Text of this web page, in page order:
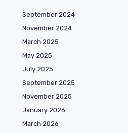
September 2024
November 2024
March 2025
May 2025
July 2025
September 2025
November 2025
January 2026
March 2026